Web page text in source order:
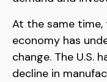
At the same
economy has
change. The U.S.
decline in